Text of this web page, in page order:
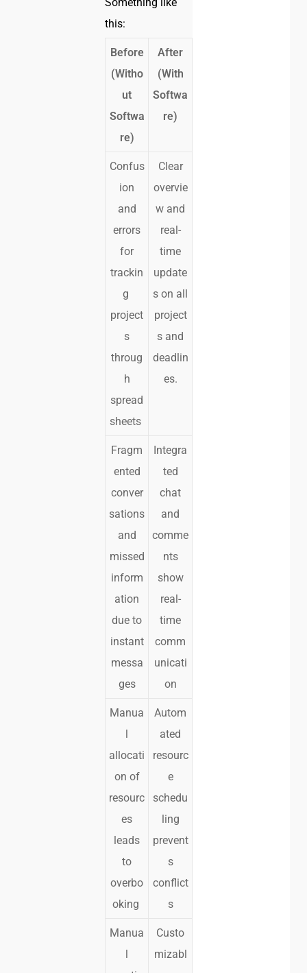
Something like
this:
Before
(Witho
ut
Softwa
re)
After
(With
Softwa
re)
Confus
ion
and
errors
for
trackin
g
project
s
throug
h
spread
sheets
Clear
overvie
w and
real-
time
update
s on all
project
s and
deadlin
es.
Fragm
ented
conver
sations
and
missed
inform
ation
due to
instant
messa
ges
Integra
ted
chat
and
comme
nts
show
real-
time
comm
unicati
on
Manua
allocati
on of
resourc
es
leads
to
overbo
oking
Autom
ated
resourc
e
schedu
ling
prevent
s
conflict
s
Manua
Custo
mizabl